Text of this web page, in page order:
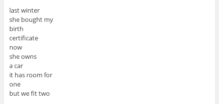
last winter
she bought my
birth
certificate
now
she owns
a car
it has room for
one
but we fit two